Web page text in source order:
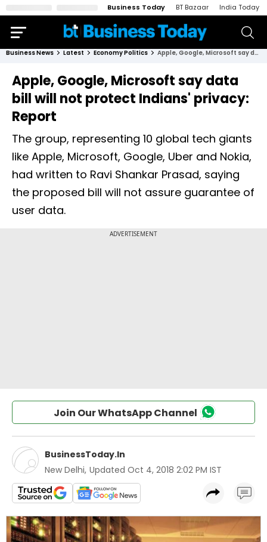
Business Today BT Bazaar India Today
Business News Latest Economy Politics Apple, Google, Microsoft say data bill will not protect Indians' privacy: Report
Apple, Google, Microsoft say data
bill will not protect Indians' privacy:
Report
The group, representing 10 global tech giants
like Apple, Microsoft, Google, Uber and Nokia,
had written to Ravi Shankar Prasad, saying
the proposed bill will not assure guarantee of
user data.
Join Our WhatsApp Channel
BusinessToday.In
New Delhi, Updated Oct 4, 2018 2:02 PM IST